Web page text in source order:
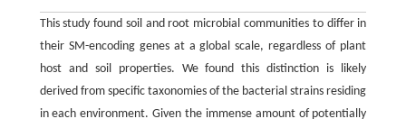
This study found soil and root microbial communities to differ in
their SM-encoding genes at a global scale, regardless of plant
host and soil properties. We found this distinction is likely
derived from specific taxonomies of the bacterial strains residing
in each environment. Given the immense amount of potentially